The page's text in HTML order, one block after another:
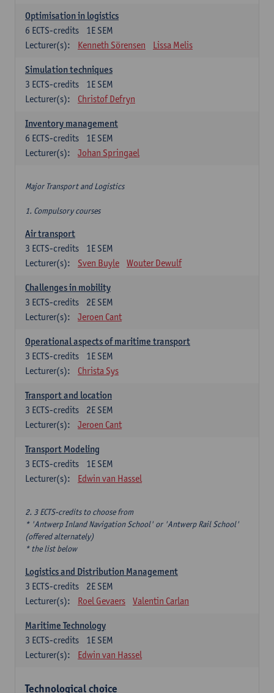
Optimisation in logistics
1E SEM
6 ECTS-credits
Lecturer(s):
Kenneth Sörensen Lissa Melis
Simulation techniques
1E SEM
3 ECTS-credits
Lecturer(s):
Christof Defryn
Inventory management
1E SEM
6 ECTS-credits
Lecturer(s):
Johan Springael
Major Transport and Logistics
1. Compulsory courses
Air transport
1E SEM
3 ECTS-credits
Lecturer(s):
Sven Buyle Wouter Dewulf
Challenges in mobility
2E SEM
3 ECTS-credits
Lecturer(s):
Jeroen Cant
Operational aspects of maritime transport
1E SEM
3 ECTS-credits
Lecturer(s):
Christa Sys
Transport and location
2E SEM
3 ECTS-credits
Lecturer(s):
Jeroen Cant
Transport Modeling
1E SEM
3 ECTS-credits
Lecturer(s):
Edwin van Hassel
2. 3 ECTS-credits to choose from
* 'Antwerp Inland Navigation School' or 'Antwerp Rail School'
(offered alternately)
* the list below
Logistics and Distribution Management
2E SEM
3 ECTS-credits
Lecturer(s):
Roel Gevaers Valentin Carlan
Maritime Technology
1E SEM
3 ECTS-credits
Lecturer(s):
Edwin van Hassel
Technological choice